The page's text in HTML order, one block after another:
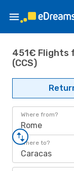
451€ Flights
(CCS)
Where from?
Rome
Where to?
Caracas